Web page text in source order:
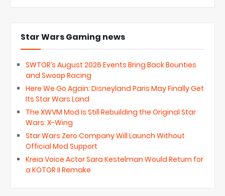
Star Wars Gaming news
SWTOR’s August 2026 Events Bring Back Bounties
and Swoop Racing
Here We Go Again: Disneyland Paris May Finally Get
Its Star Wars Land
The XWVM Mod Is Still Rebuilding the Original Star
Wars: X-Wing
Star Wars Zero Company Will Launch Without
Official Mod Support
Kreia Voice Actor Sara Kestelman Would Return for
a KOTOR II Remake